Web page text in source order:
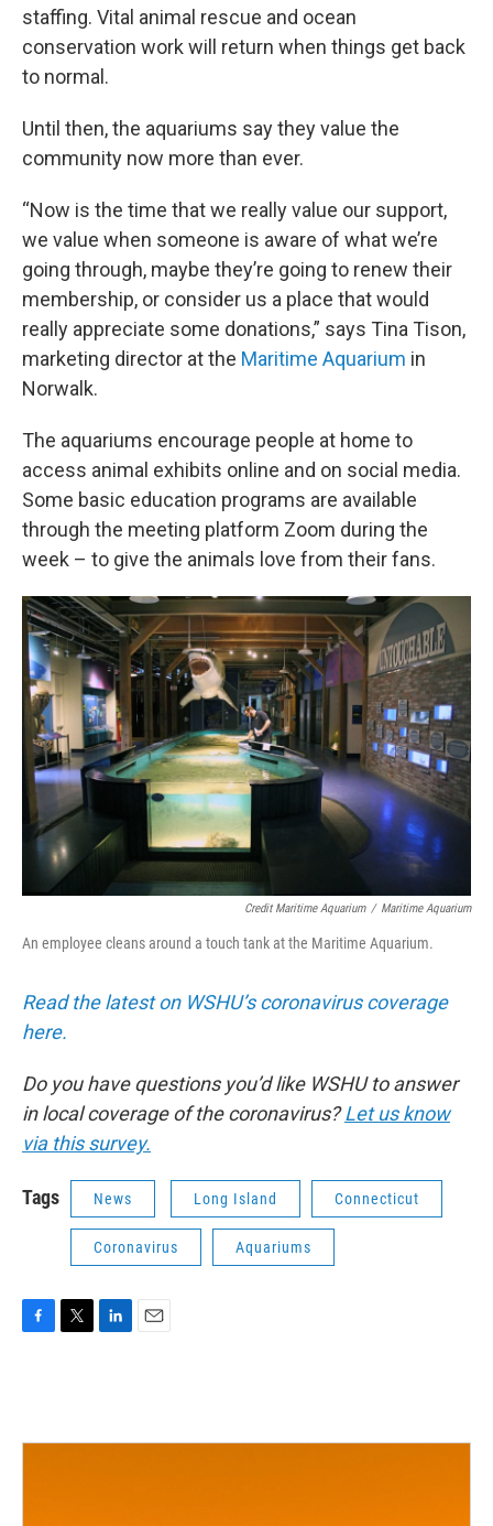
staffing. Vital animal rescue and ocean
conservation work will return when things get back
to normal.
Until then, the aquariums say they value the
community now more than ever.
“Now is the time that we really value our support,
we value when someone is aware of what we’re
going through, maybe they’re going to renew their
membership, or consider us a place that would
really appreciate some donations,” says Tina Tison,
marketing director at the Maritime Aquarium in
Norwalk.
The aquariums encourage people at home to
access animal exhibits online and on social media.
Some basic education programs are available
through the meeting platform Zoom during the
week – to give the animals love from their fans.
Credit Maritime Aquarium / Maritime Aquarium
An employee cleans around a touch tank at the Maritime Aquarium.
Read the latest on WSHU’s coronavirus coverage
here.
Do you have questions you’d like WSHU to answer
in local coverage of the coronavirus?Let us know
via this survey.
Tags News Long Island Connecticut
Coronavirus Aquariums
o
e
d